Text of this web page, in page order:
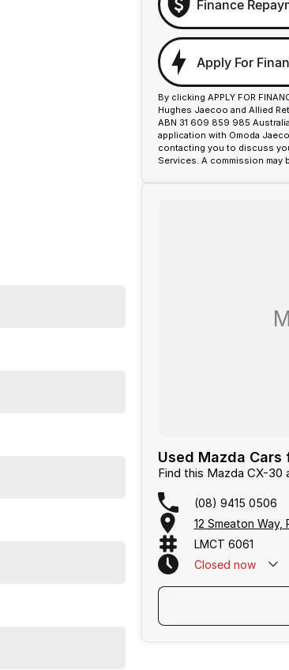
Its premium sports-
car brands and 2,000+
and can pay top
and can pay top
very best of service.
Finance
Apply For
By clicking APPLY FOR
Hughes Jaecoo and Allied
ABN 31 609 859 985
application with Omoda
contacting you to discuss
Services. A commission may
Used Mazda Cars
Find this Mazda CX-30
(08) 9415 0506
12 Smeaton Way,
LMCT 6061
Closed now